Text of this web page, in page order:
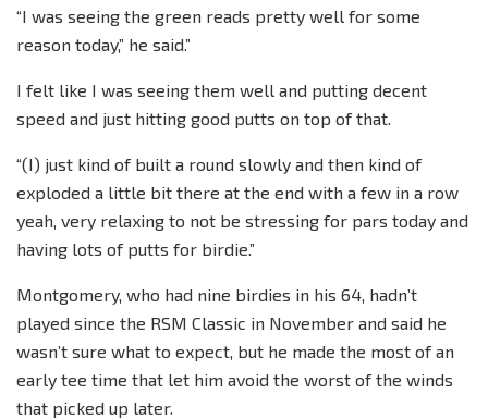
“I was seeing the green reads pretty well for some
reason today,” he said.”
I felt like I was seeing them well and putting decent
speed and just hitting good putts on top of that.
“(I) just kind of built a round slowly and then kind of
exploded a little bit there at the end with a few in a row
yeah, very relaxing to not be stressing for pars today and
having lots of putts for birdie.”
Montgomery, who had nine birdies in his 64, hadn’t
played since the RSM Classic in November and said he
wasn’t sure what to expect, but he made the most of an
early tee time that let him avoid the worst of the winds
that picked up later.